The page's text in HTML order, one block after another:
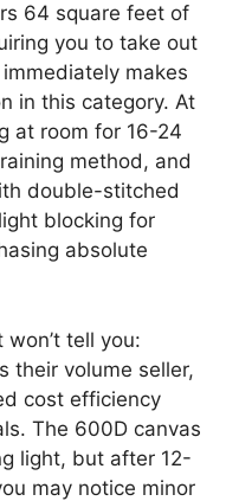
64 square feet of
you to take out
makes
in this category. At
at room for 16-24
method, and
double-stitched
blocking for
absolute
won’t tell you:
their volume seller,
cost efficiency
The 600D canvas
light, but after 12-
may notice minor